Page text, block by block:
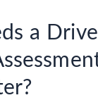
a